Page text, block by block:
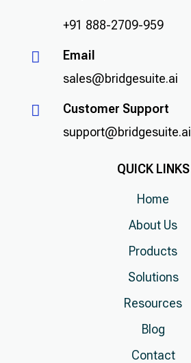
+91 888-2709-959

Email
sales@bridgesuite.ai

Customer Support
support@bridgesuite.ai
QUICK LINKS
Home
About Us
Products
Solutions
Resources
Blog
Contact